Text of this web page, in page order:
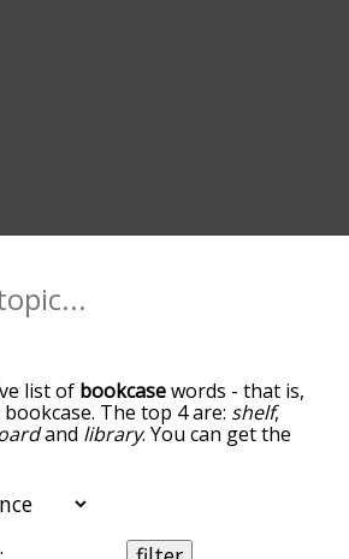
list of bookcasewords - that is,
The top 4 are: shelf,
and library. You can get the
the ones most associated
as you go down the
more slight. By default, the